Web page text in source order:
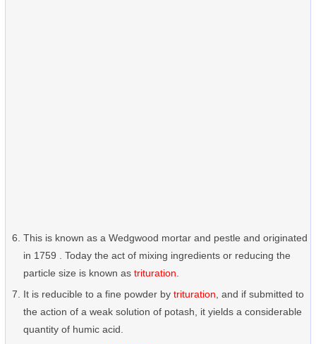
This is known as a Wedgwood mortar and pestle and originated
in 1759 . Today the act of mixing ingredients or reducing the
particle size is known as trituration
It is reducible to a fine powder by trituration , and if submitted to
the action of a weak solution of potash, it yields a considerable
quantity of humic acid.